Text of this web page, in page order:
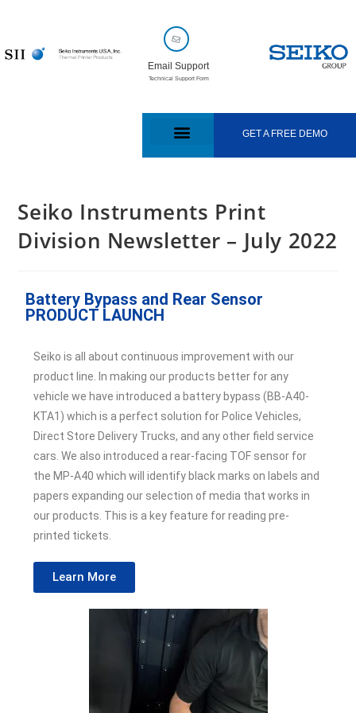
Email Support
Technical Support Form
GET A FREE DEMO
Seiko Instruments Print
Division Newsletter – July 2022
Battery Bypass and Rear Sensor
PRODUCT LAUNCH
Seiko is all about continuous improvement with our
product line. In making our products better for any
vehicle we have introduced a battery bypass (BB-A40-
KTA1) which is a perfect solution for Police Vehicles,
Direct Store Delivery Trucks, and any other field service
cars. We also introduced a rear-facing TOF sensor for
the MP-A40 which will identify black marks on labels and
papers expanding our selection of media that works in
our products. This is a key feature for reading pre-
printed tickets.
Learn More